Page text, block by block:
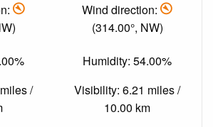
/
Wind direction:
(314.00°, NW)
Humidity: 54.00%
Visibility: 6.21 miles /
10.00 km